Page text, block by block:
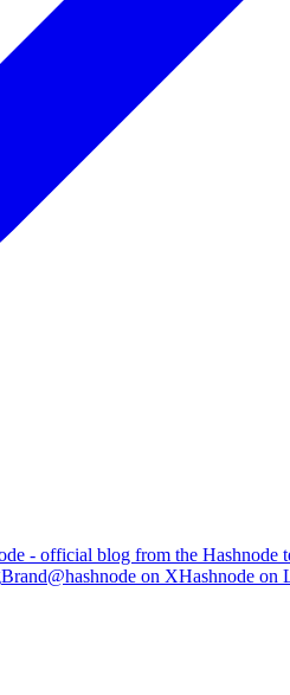
- official blog from the Hashnode
Brand@hashnode on XHashnode on